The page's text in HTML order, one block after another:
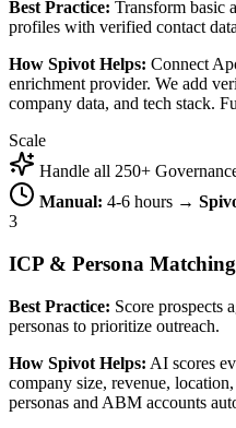
Best Practice: Transform basic
profiles with verified contact
How Spivot Helps: Connect
enrichment provider. We add
company data, and tech stack.
Scale
Handle all 250+
Manual: 4-6 hours →
3
ICP & Persona Matching
Best Practice: Score prospects
personas to prioritize outreach.
How Spivot Helps: AI scores
company size, revenue,
personas and ABM accounts